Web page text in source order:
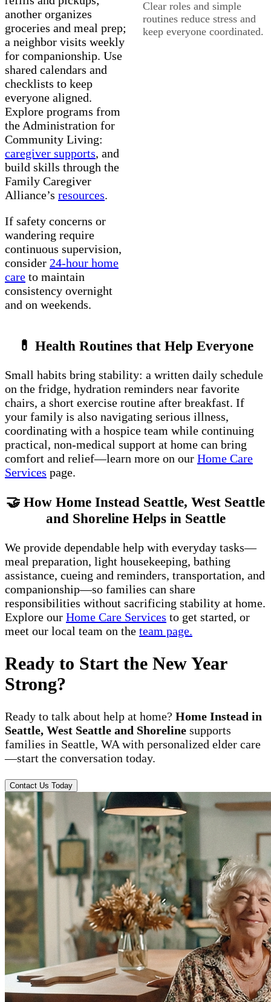
another organizes
groceries and meal prep;
a neighbor visits weekly
for companionship. Use
shared calendars and
checklists to keep
everyone aligned.
Explore programs from
the Administration for
Community Living:
caregiver supports, and
build skills through the
Family Caregiver
Alliance’s resources.
If safety concerns or
wandering require
continuous supervision,
consider 24-hour home
care to maintain
consistency overnight
and on weekends.
Clear roles and simple
routines reduce stress and
keep everyone coordinated.
💊 Health Routines that Help Everyone
Small habits bring stability: a written daily schedule
on the fridge, hydration reminders near favorite
chairs, a short exercise routine after breakfast. If
your family is also navigating serious illness,
coordinating with a hospice team while continuing
practical, non-medical support at home can bring
comfort and relief—learn more on our Home Care
Services page.
🤝 How Home Instead Seattle, West Seattle
and Shoreline Helps in Seattle
We provide dependable help with everyday tasks—
meal preparation, light housekeeping, bathing
assistance, cueing and reminders, transportation, and
companionship—so families can share
responsibilities without sacrificing stability at home.
Explore our Home Care Services to get started, or
meet our local team on the team page.
Ready to Start the New Year
Strong?
Ready to talk about help at home? Home Instead in
Seattle, West Seattle and Shoreline supports
families in Seattle, WA with personalized elder care
—start the conversation today.
Contact Us Today